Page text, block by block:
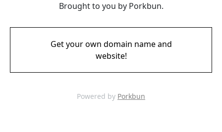
Brought to you by Porkbun.
Get your own domain name and
website!
Powered by Porkbun